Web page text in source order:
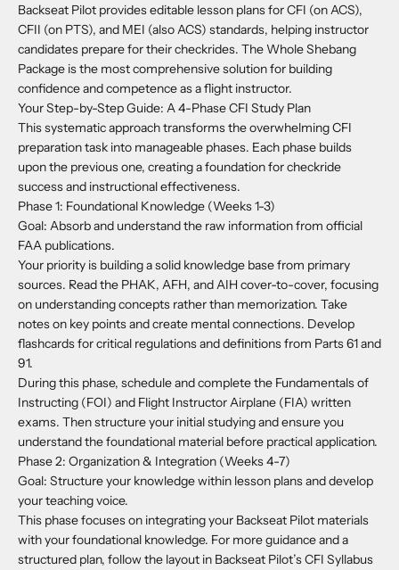
Backseat Pilot provides editable lesson plans for CFI (on ACS),
CFII (on PTS), and MEI (also ACS) standards, helping instructor
candidates prepare for their checkrides. The Whole Shebang
Package is the most comprehensive solution for building
confidence and competence as a flight instructor.
Your Step-by-Step Guide: A 4-Phase CFI Study Plan
This systematic approach transforms the overwhelming CFI
preparation task into manageable phases. Each phase builds
upon the previous one, creating a foundation for checkride
success and instructional effectiveness.
Phase 1: Foundational Knowledge (Weeks 1-3)
Goal: Absorb and understand the raw information from official
FAA publications.
Your priority is building a solid knowledge base from primary
sources. Read the PHAK, AFH, and AIH cover-to-cover, focusing
on understanding concepts rather than memorization. Take
notes on key points and create mental connections. Develop
flashcards for critical regulations and definitions from Parts 61 and
91.
During this phase, schedule and complete the Fundamentals of
Instructing (FOI) and Flight Instructor Airplane (FIA) written
exams. Then structure your initial studying and ensure you
understand the foundational material before practical application.
Phase 2: Organization & Integration (Weeks 4-7)
Goal: Structure your knowledge within lesson plans and develop
your teaching voice.
This phase focuses on integrating your Backseat Pilot materials
with your foundational knowledge. For more guidance and a
structured plan, follow the layout in Backseat Pilot’s CFI Syllabus